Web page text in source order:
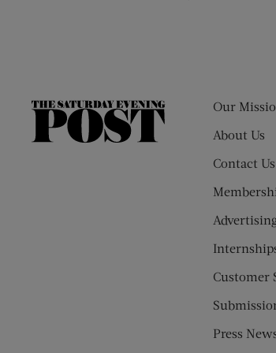
The
Our
About Us
Contact Us
Customer
Press